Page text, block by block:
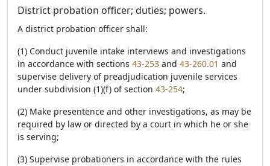
District probation officer; duties; powers.
A district probation officer shall:
(1) Conduct juvenile intake interviews and investigations
in accordance with sections 43-253 and 43-260.01 and
supervise delivery of preadjudication juvenile services
under subdivision (1)(f) of section 43-254;
(2) Make presentence and other investigations, as may be
required by law or directed by a court in which he or she
is serving;
(3) Supervise probationers in accordance with the rules